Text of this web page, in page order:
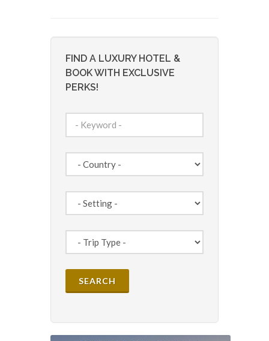
FIND A LUXURY HOTEL &
BOOK WITH EXCLUSIVE
PERKS!